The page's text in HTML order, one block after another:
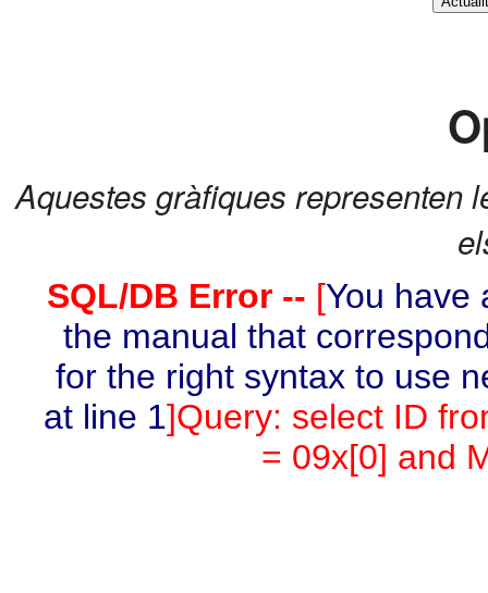
Aquestes gràfiques representen
SQL/DB Error -- [You have
the manual that
for the right syntax to use
at line 1]Query: select ID
= 09x[0] and